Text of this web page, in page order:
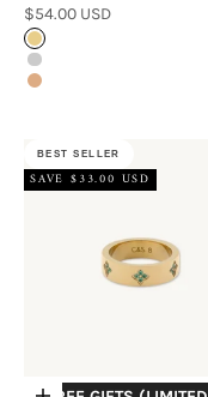
Sale price
$54.00 USD
Gold
Silver
Rose Gold
BEST SELLER
SAVE $33.00 USD